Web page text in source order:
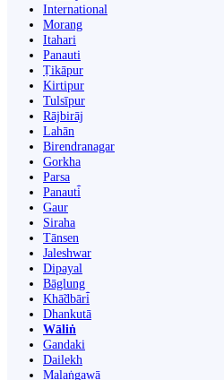
International
Morang
Itahari
Panauti
Ṭikāpur
Kirtipur
Tulsīpur
Rājbirāj
Lahān
Birendranagar
Gorkha
Parsa
Panauti̇̄
Gaur
Siraha
Tānsen
Jaleshwar
Dipayal
Bāglung
Khā̃dbāri̇̄
Dhankutā
Wāliṅ
Gandaki
Dailekh
Malaṅgawā